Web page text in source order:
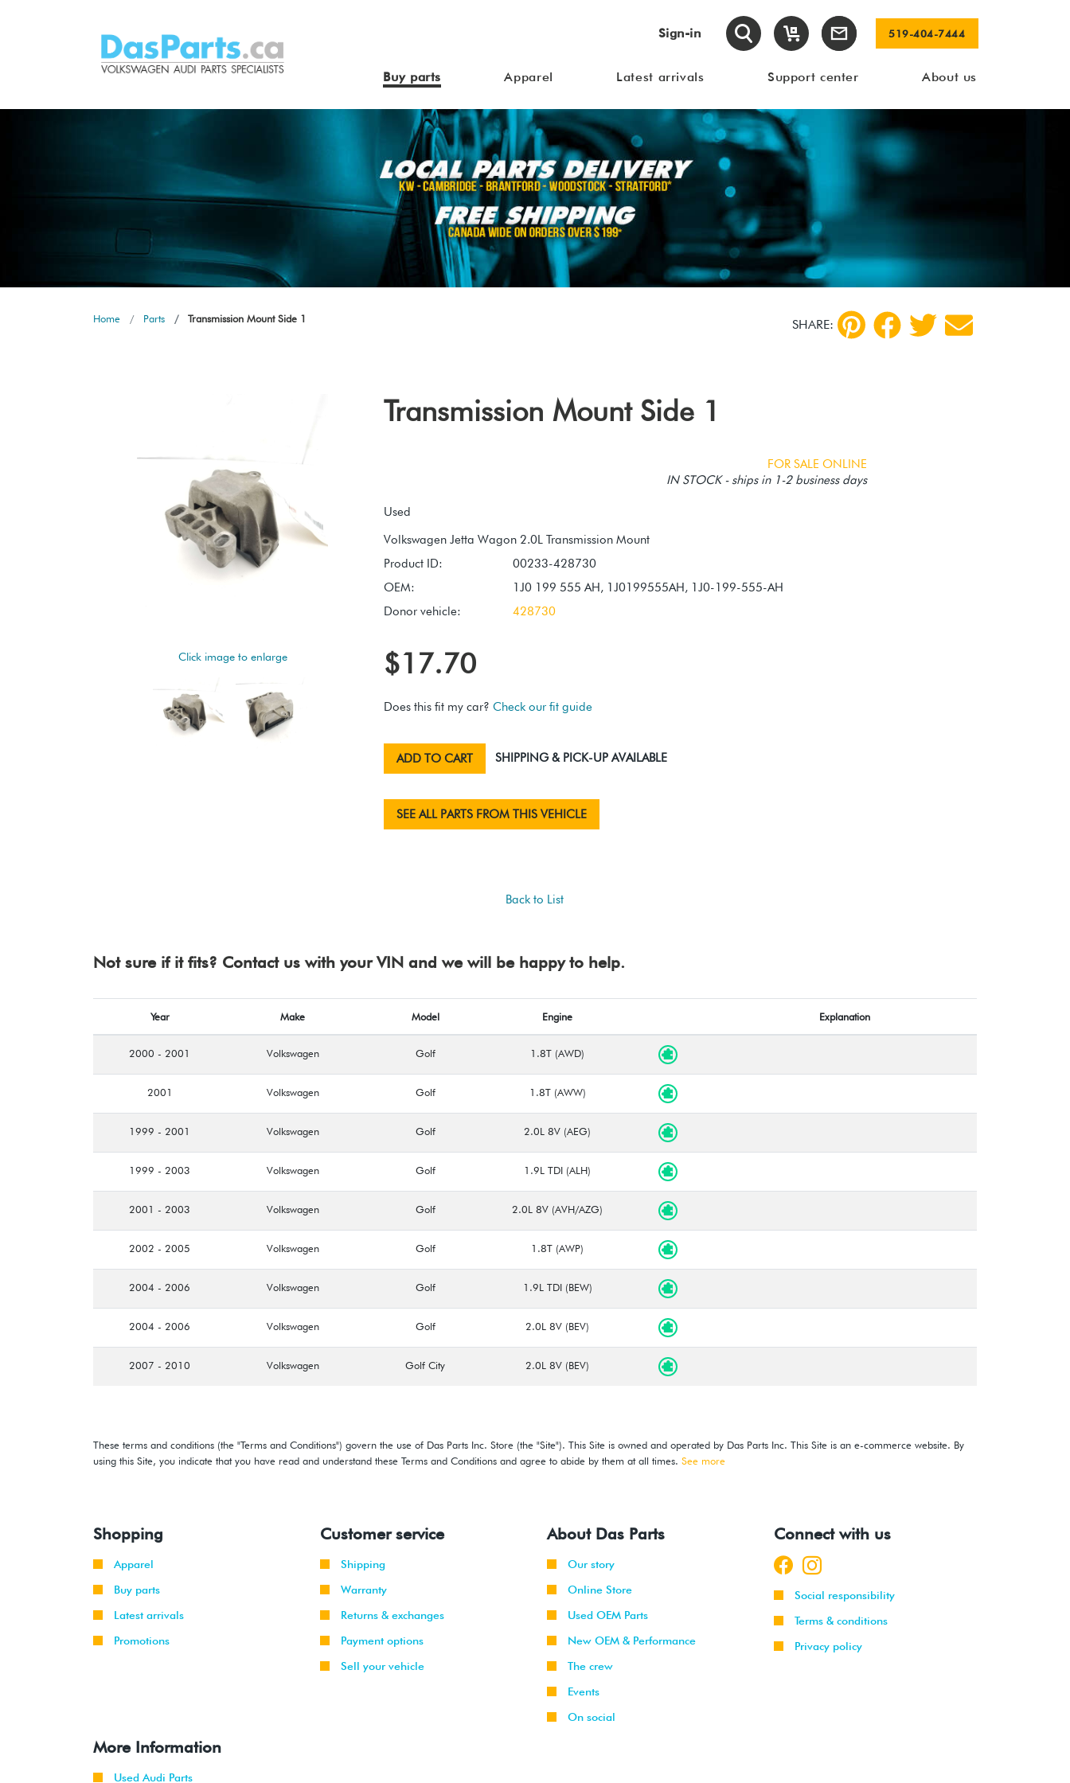
Sign-in 519-404-7444
Buy parts Apparel Latest arrivals Support center About us
Home Parts Transmission Mount Side 1 SHARE:
Click image to enlarge
Transmission Mount Side 1
FOR SALE ONLINE
IN STOCK - ships in 1-2 business days
Used
Product ID:
00233-428730
OEM:
1J0 199 555 AH, 1J0199555AH, 1J0-199-555-AH
Donor vehicle:
428730
$17.70
Does this fit my car? Check our fit guide
ADD TO CART SHIPPING & PICK-UP AVAILABLE
SEE ALL PARTS FROM THIS VEHICLE
Back to List
Not sure if it fits? Contact us with your VIN and we will be happy to help.
Year Make Model Engine Explanation
2000 - 2001 Volkswagen Golf 1.8T (AWD)
2001 Volkswagen Golf 1.8T (AWW)
1999 - 2001 Volkswagen Golf 2.0L 8V (AEG)
1999 - 2003 Volkswagen Golf 1.9L TDI (ALH)
2001 - 2003 Volkswagen Golf 2.0L 8V (AVH/AZG)
2002 - 2005 Volkswagen Golf 1.8T (AWP)
2004 - 2006 Volkswagen Golf 1.9L TDI (BEW)
2004 - 2006 Volkswagen Golf 2.0L 8V (BEV)
2007 - 2010 Volkswagen Golf City 2.0L 8V (BEV)
These terms and conditions (the "Terms and Conditions") govern the use of Das Parts Inc. Store (the "Site"). This Site is owned and operated by Das Parts Inc. This Site is an e-commerce website. By
using this Site, you indicate that you have read and understand these Terms and Conditions and agree to abide by them at all times. See more
Shopping
Apparel
Buy parts
Latest arrivals
Promotions
Customer service
Shipping
Warranty
Returns & exchanges
Payment options
Sell your vehicle
About Das Parts
Our story
Online Store
Used OEM Parts
New OEM & Performance
The crew
Events
On social
Connect with us
Social responsibility
Terms & conditions
Privacy policy
More Information
Used Audi Parts